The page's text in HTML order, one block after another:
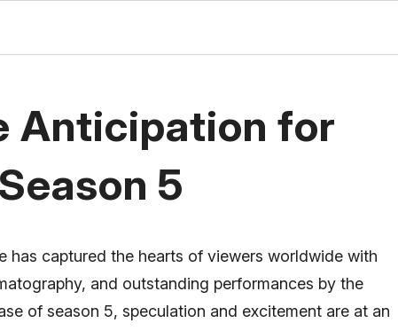
Anticipation for
5
has captured the hearts of viewers worldwide with
and outstanding performances by the
of season 5, speculation and excitement are at an